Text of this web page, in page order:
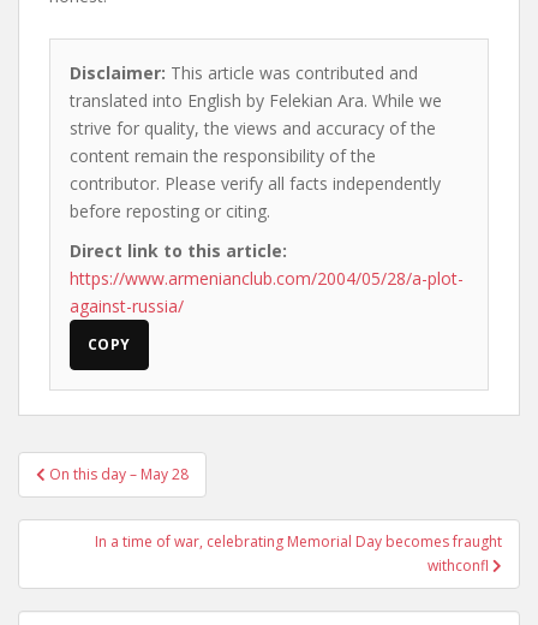
Disclaimer: This article was contributed and
translated into English by Felekian Ara. While we
strive for quality, the views and accuracy of the
content remain the responsibility of the
contributor. Please verify all facts independently
before reposting or citing.
Direct link to this article:
https://www.armenianclub.com/2004/05/28/a-plot-
against-russia/
COPY
Post
navigation
On this day – May 28
In a time of war, celebrating Memorial Day becomes fraught
withconfl